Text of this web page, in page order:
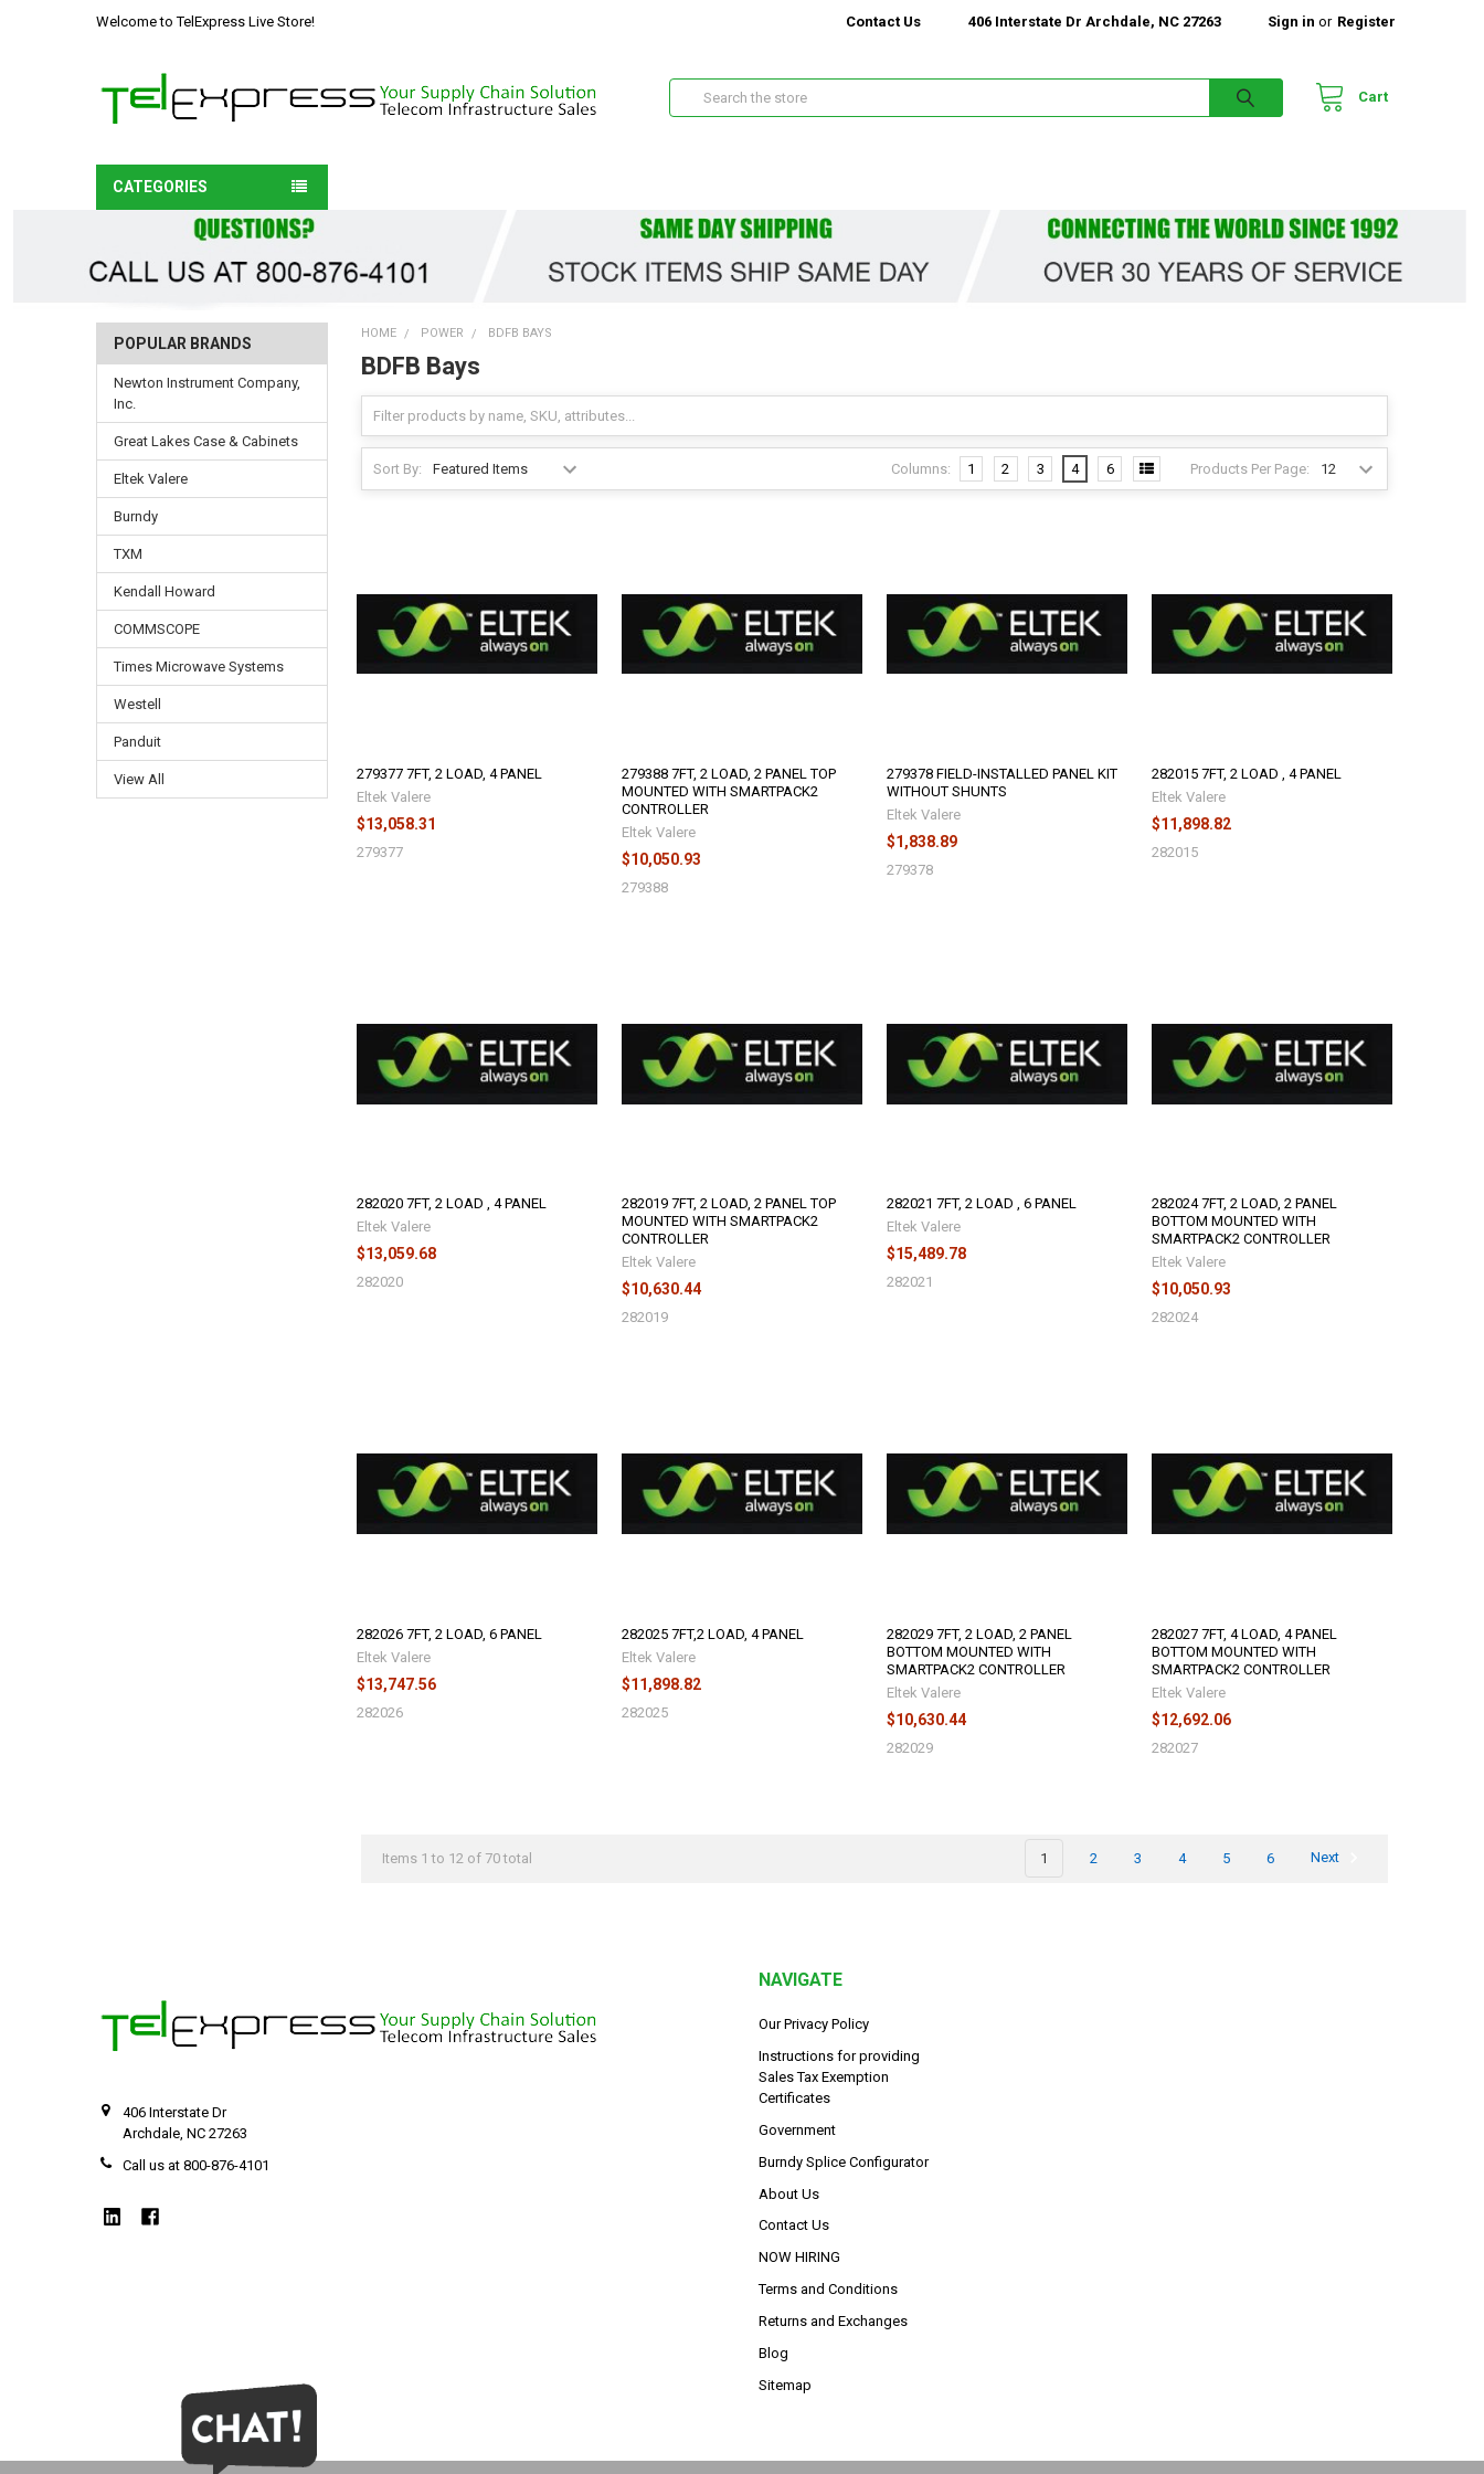
Welcome to TelExpress Live Store! Contact Us 406 Interstate Dr Archdale, NC 27263 Sign in or Register
Cart
Search
CATEGORIES
POPULAR BRANDS
Newton Instrument Company,
Inc.
Great Lakes Case & Cabinets
Eltek Valere
Burndy
TXM
Kendall Howard
COMMSCOPE
Times Microwave Systems
Westell
Panduit
View All
HOME POWER BDFB BAYS
BDFB Bays
Sort By: Products Per Page:
Columns: 1 2 3 4 6
279377 7FT, 2 LOAD, 4 PANEL
Eltek Valere
$13,058.31
279377
279388 7FT, 2 LOAD, 2 PANEL TOP
MOUNTED WITH SMARTPACK2
CONTROLLER
Eltek Valere
$10,050.93
279388
279378 FIELD-INSTALLED PANEL KIT
WITHOUT SHUNTS
Eltek Valere
$1,838.89
279378
282015 7FT, 2 LOAD , 4 PANEL
Eltek Valere
$11,898.82
282015
282020 7FT, 2 LOAD , 4 PANEL
Eltek Valere
$13,059.68
282020
282019 7FT, 2 LOAD, 2 PANEL TOP
MOUNTED WITH SMARTPACK2
CONTROLLER
Eltek Valere
$10,630.44
282019
282021 7FT, 2 LOAD , 6 PANEL
Eltek Valere
$15,489.78
282021
282024 7FT, 2 LOAD, 2 PANEL
BOTTOM MOUNTED WITH
SMARTPACK2 CONTROLLER
Eltek Valere
$10,050.93
282024
282026 7FT, 2 LOAD, 6 PANEL
Eltek Valere
$13,747.56
282026
282025 7FT,2 LOAD, 4 PANEL
Eltek Valere
$11,898.82
282025
282029 7FT, 2 LOAD, 2 PANEL
BOTTOM MOUNTED WITH
SMARTPACK2 CONTROLLER
Eltek Valere
$10,630.44
282029
282027 7FT, 4 LOAD, 4 PANEL
BOTTOM MOUNTED WITH
SMARTPACK2 CONTROLLER
Eltek Valere
$12,692.06
282027
Items 1 to 12 of 70 total 1 2 3 4 5 6 Next
406 Interstate Dr
Archdale, NC 27263
Call us at 800-876-4101
NAVIGATE
Our Privacy Policy
Instructions for providing
Sales Tax Exemption
Certificates
Government
Burndy Splice Configurator
About Us
Contact Us
NOW HIRING
Terms and Conditions
Returns and Exchanges
Blog
Sitemap